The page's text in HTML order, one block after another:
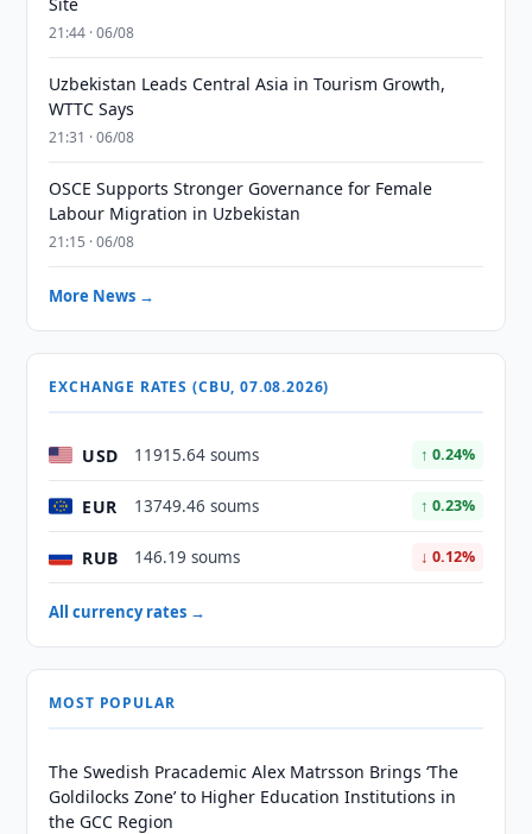
21:44 · 06/08
Uzbekistan Leads Central Asia in Tourism Growth,
WTTC Says
21:31 · 06/08
OSCE Supports Stronger Governance for Female
Labour Migration in Uzbekistan
21:15 · 06/08
More News →
EXCHANGE RATES (CBU, 07.08.2026)
USD 11915.64 soums ↑ 0.24%
EUR 13749.46 soums ↑ 0.23%
RUB 146.19 soums ↓ 0.12%
All currency rates →
MOST POPULAR
The Swedish Pracademic Alex Matrsson Brings ‘The
Goldilocks Zone’ to Higher Education Institutions in
the GCC Region